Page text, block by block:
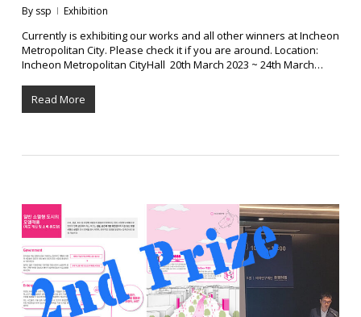
By ssp Exhibition
Currently is exhibiting our works and all other winners at Incheon
Metropolitan City. Please check it if you are around. Location:
Incheon Metropolitan CityHall 20th March 2023 ~ 24th March…
Read More